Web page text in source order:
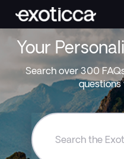
Your
Search over 300
questions
Search